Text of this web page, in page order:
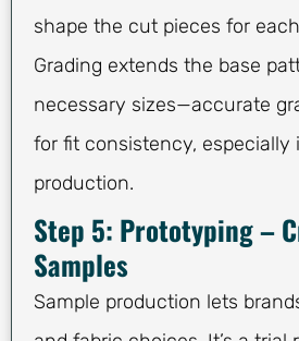
shape the cut pieces for
Grading extends the base
necessary sizes—accurate
for fit consistency, especially
production.
Step 5: Prototyping –
Samples
Sample production lets